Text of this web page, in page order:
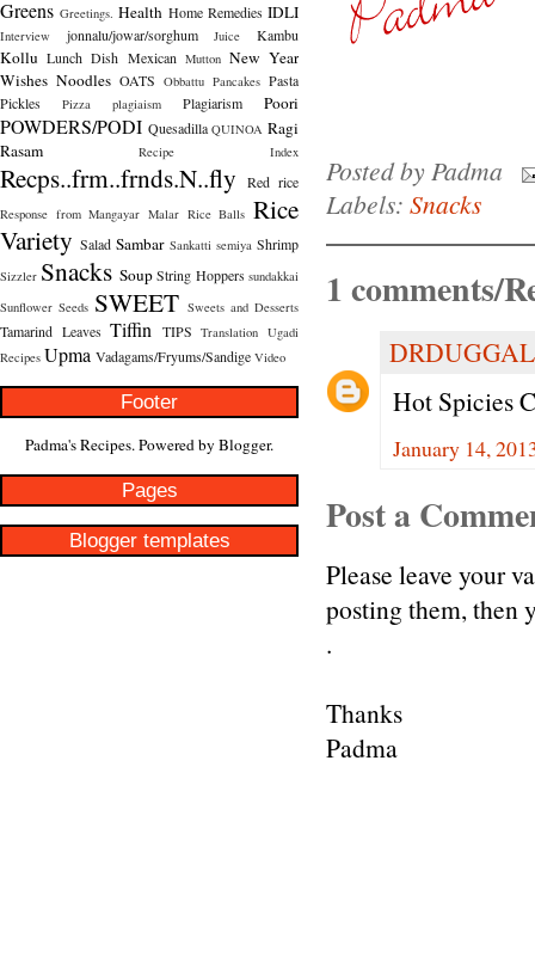
Greens Greetings. Health Home Remedies IDLI
Interview jonnalu/jowar/sorghum Juice Kambu
Kollu Lunch Dish Mexican Mutton New Year
Wishes Noodles OATS Obbattu Pancakes Pasta
Pickles
Pizza plagiaism Plagiarism Poori
POWDERS/PODI Quesadilla QUINOA Ragi
Rasam
Recipe Index
Recps..frm..frnds.N..fly Red rice
Response from Mangayar Malar Rice Balls Rice
Variety Salad Sambar Sankatti semiya Shrimp
Sizzler Snacks Soup String Hoppers sundakkai
Sunflower Seeds SWEET Sweets and Desserts
Tamarind Leaves Tiffin TIPS Translation Ugadi
Recipes Upma Vadagams/Fryums/Sandige Video
Footer
Padma's Recipes. Powered by Blogger.
Pages
Blogger templates
Posted byPadma
Labels: Snacks
1 comments/
DRDUGGAL
Hot Spicies
January 14,
Post a
Please leave your
posting them, then
.
Thanks
Padma